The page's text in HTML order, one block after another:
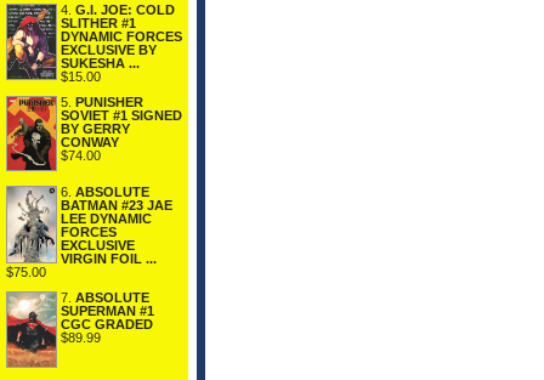
4. G.I. JOE: COLD
SLITHER #1
DYNAMIC FORCES
EXCLUSIVE BY
SUKESHA ...
$15.00
5. PUNISHER
SOVIET #1 SIGNED
BY GERRY
CONWAY
$74.00
6. ABSOLUTE
BATMAN #23 JAE
LEE DYNAMIC
FORCES
EXCLUSIVE
VIRGIN FOIL ...
$75.00
7. ABSOLUTE
SUPERMAN #1
CGC GRADED
$89.99